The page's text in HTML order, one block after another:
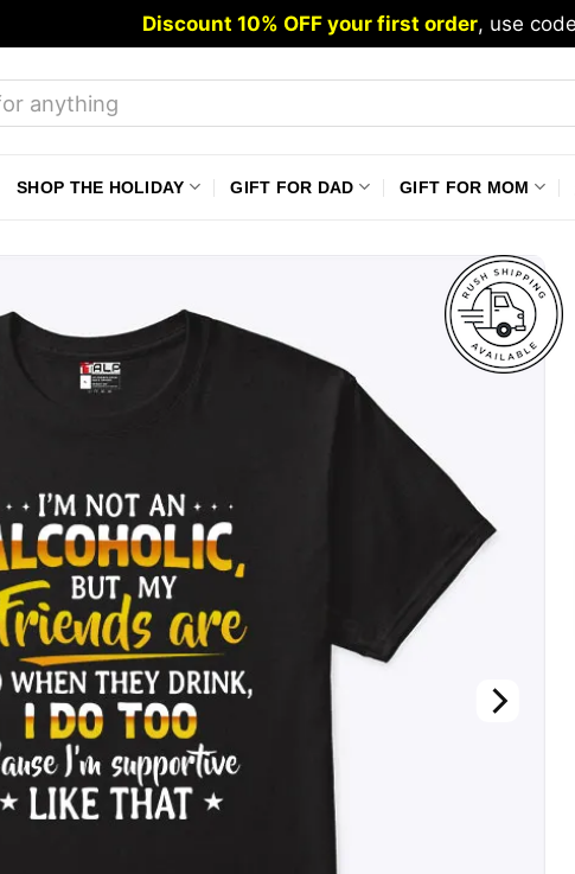
Discount 10% OFF your first order, use
SHOP THE HOLIDAY GIFT FOR DAD GIFT FOR MOM